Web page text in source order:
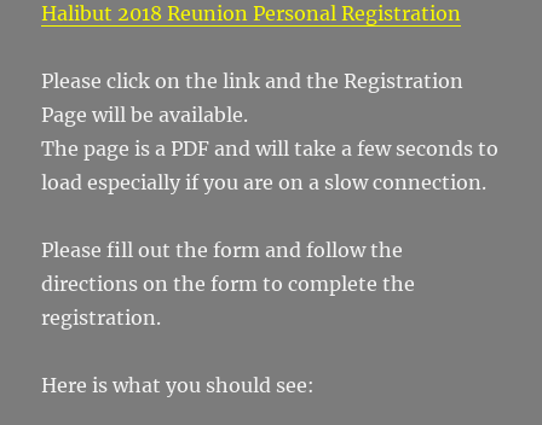
Halibut 2018 Reunion Personal Registration
Please click on the link and the Registration
Page will be available.
The page is a PDF and will take a few seconds to
load especially if you are on a slow connection.
Please fill out the form and follow the
directions on the form to complete the
registration.
Here is what you should see: